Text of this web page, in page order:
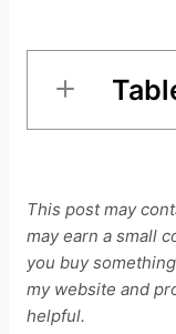
This post may
may earn a small
you buy
my website and
helpful.